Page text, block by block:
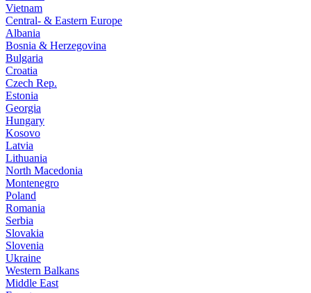
Vietnam
Central- & Eastern Europe
Albania
Bosnia & Herzegovina
Bulgaria
Croatia
Czech Rep.
Estonia
Georgia
Hungary
Kosovo
Latvia
Lithuania
North Macedonia
Montenegro
Poland
Romania
Serbia
Slovakia
Slovenia
Ukraine
Western Balkans
Middle East